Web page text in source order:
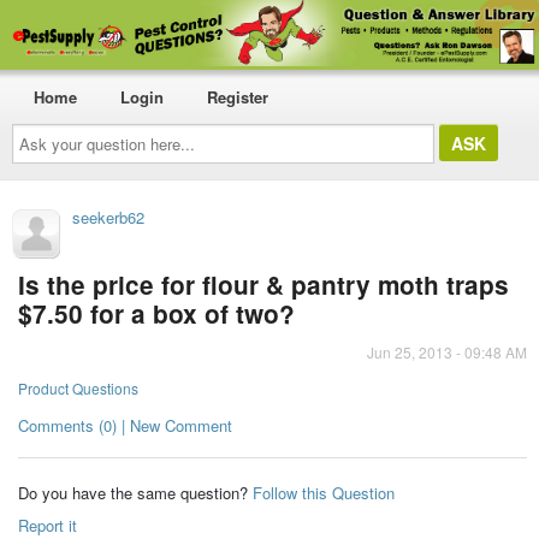
Ask
your
question
here...
Home Login Register
seekerb62
Is the price for flour & pantry moth traps
$7.50 for a box of two?
Jun 25, 2013 - 09:48 AM
Product Questions
Comments (0) | New Comment
Do you have the same question? Follow this Question
Report it